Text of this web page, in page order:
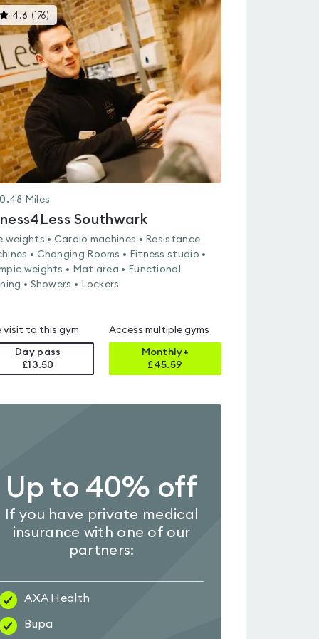
4.6 ( 176) This
gyms
is
rated
4.6
out
of
5
0.48 Miles
Southwark
weights • Cardio machines • Resistance
• Changing Rooms • Fitness studio •
weights • Mat area • Functional
• Showers • Lockers
visit to this gym
Day pass
£13.50
Access multiple gyms
Monthly+
£45.59
Up to 40% off
If you have private medical
insurance with one of our
partners:
AXA Health
Bupa